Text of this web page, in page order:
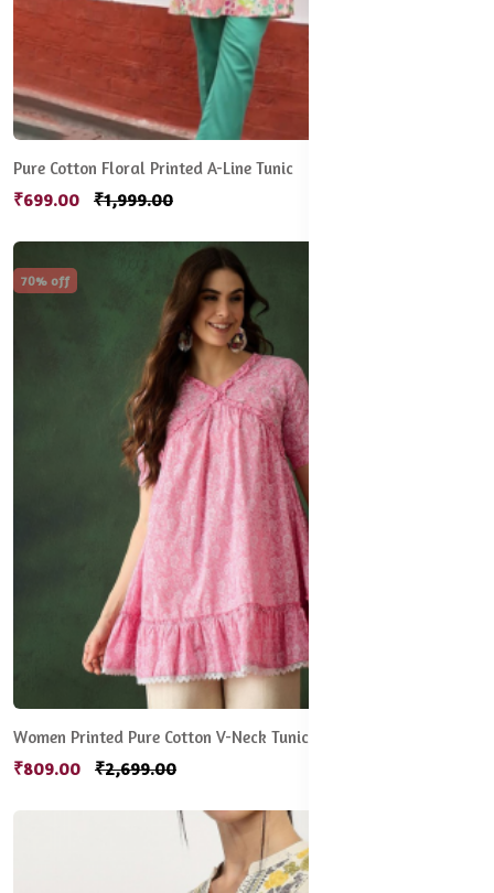
Pure Cotton Floral Printed A-Line Tunic
₹699.00 ₹1,999.00
70% off
Women Printed Pure Cotton V-Neck Tunic
₹809.00 ₹2,699.00